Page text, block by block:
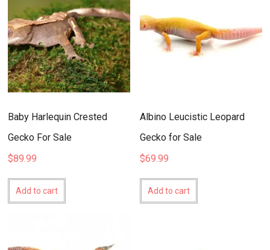
Baby Harlequin Crested
Gecko For Sale
$89.99
Add to cart
Albino Leucistic Leopard
Gecko for Sale
$69.99
Add to cart